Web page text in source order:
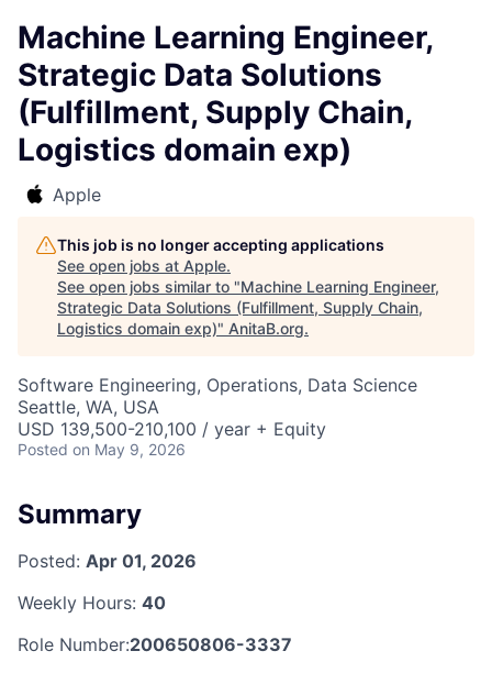
Machine Learning Engineer,
Strategic Data Solutions
(Fulfillment, Supply Chain,
Logistics domain exp)
Apple
This job is no longer accepting applications
See open jobs at Apple.
See open jobs similar to "Machine Learning Engineer,
Strategic Data Solutions (Fulfillment, Supply Chain,
Logistics domain exp)" AnitaB.org.
Software Engineering, Operations, Data Science
Seattle, WA, USA
USD 139,500-210,100 / year + Equity
Posted on May 9, 2026
Summary
Posted: Apr 01, 2026
Weekly Hours: 40
Role Number:200650806-3337